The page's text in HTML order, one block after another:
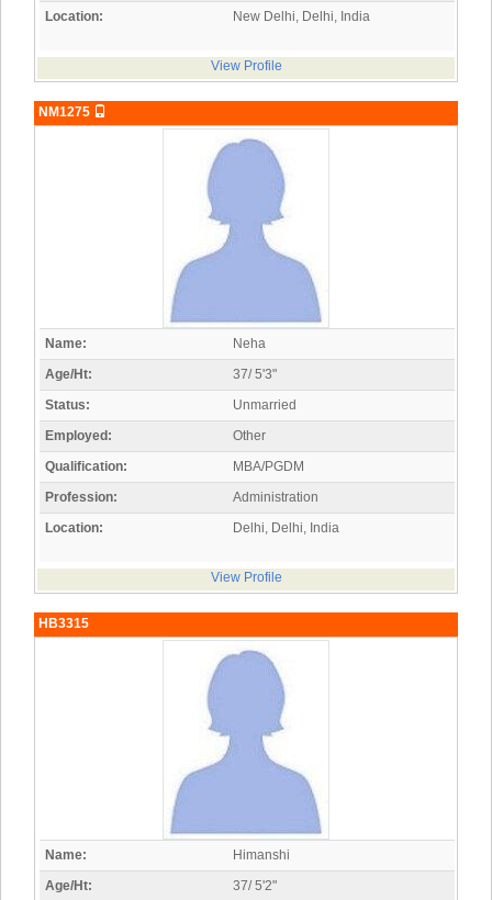
Location:
New Delhi, Delhi, India
View Profile
NM1275
Name:
Neha
Age/Ht:
37/ 5'3"
Status:
Unmarried
Employed:
Other
Qualification:
MBA/PGDM
Profession:
Administration
Location:
Delhi, Delhi, India
View Profile
HB3315
Name:
Himanshi
Age/Ht:
37/ 5'2"